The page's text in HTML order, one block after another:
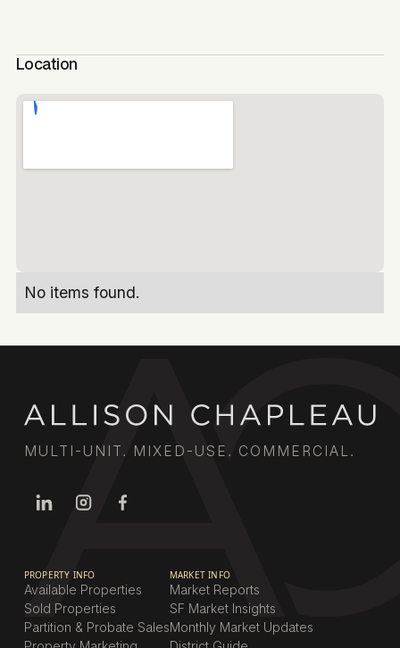
Location
No items found.
MULTI-UNIT. MIXED-USE. COMMERCIAL.
PROPERTY INFO
Available Properties
Sold Properties
Partition & Probate Sales
MARKET INFO
Market Reports
SF Market Insights
Monthly Market Updates